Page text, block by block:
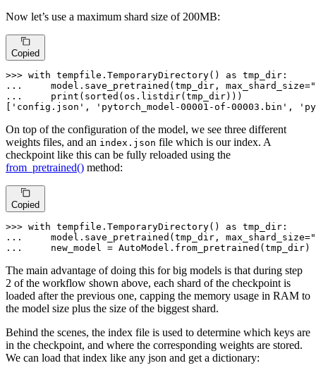
Now let’s use a maximum shard size of 200MB:
Copied
>>> with tempfile.TemporaryDirectory() as
...
    model.save_pretrained(tmp_dir, max_shard_size=
...
print ( sorted (os.listdir(tmp_dir)))
'config.json' , 'pytorch_model-00001-of-00003.bin' ,
On top of the configuration of the model, we see three different
weights files, and an index.json file which is our index. A
checkpoint like this can be fully reloaded using the
from_pretrained() method:
Copied
>>> with tempfile.TemporaryDirectory() as
...
    model.save_pretrained(tmp_dir, max_shard_size=
...
    new_model = AutoModel.from_pretrained(tmp_dir)
The main advantage of doing this for big models is that during step
2 of the workflow shown above, each shard of the checkpoint is
loaded after the previous one, capping the memory usage in RAM to
the model size plus the size of the biggest shard.
Behind the scenes, the index file is used to determine which keys are
in the checkpoint, and where the corresponding weights are stored.
We can load that index like any json and get a dictionary: